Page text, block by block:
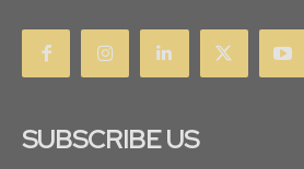
SUBSCRIBE US